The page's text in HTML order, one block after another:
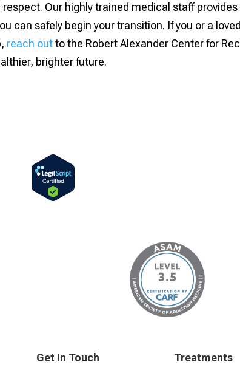
respect. Our highly trained medical staff
can safely begin your transition. If you or a
reach outto the Robert Alexander Center for
brighter future.
Get In Touch Treatments